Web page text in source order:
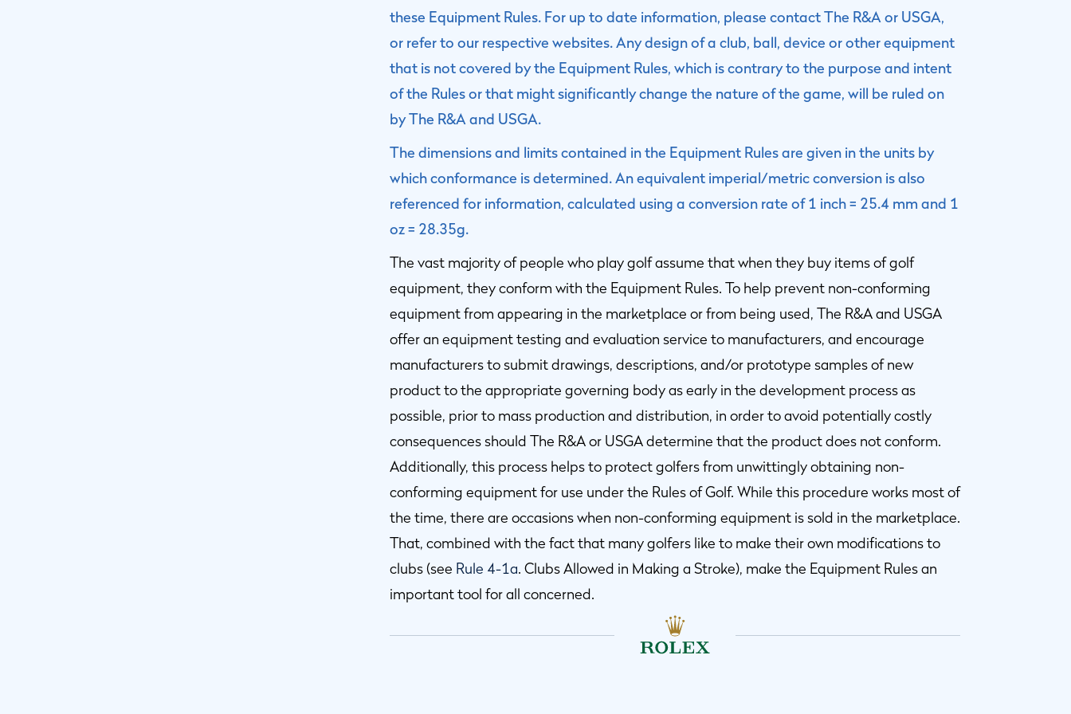
these Equipment Rules. For up to date information, please contact The R&A or USGA,
or refer to our respective websites. Any design of a club, ball, device or other equipment
that is not covered by the Equipment Rules, which is contrary to the purpose and intent
of the Rules or that might significantly change the nature of the game, will be ruled on
by The R&A and USGA.
The dimensions and limits contained in the Equipment Rules are given in the units by
which conformance is determined. An equivalent imperial/metric conversion is also
referenced for information, calculated using a conversion rate of 1 inch = 25.4 mm and 1
oz = 28.35g.
The vast majority of people who play golf assume that when they buy items of golf
equipment, they conform with the Equipment Rules. To help prevent non-conforming
equipment from appearing in the marketplace or from being used, The R&A and USGA
offer an equipment testing and evaluation service to manufacturers, and encourage
manufacturers to submit drawings, descriptions, and/or prototype samples of new
product to the appropriate governing body as early in the development process as
possible, prior to mass production and distribution, in order to avoid potentially costly
consequences should The R&A or USGA determine that the product does not conform.
Additionally, this process helps to protect golfers from unwittingly obtaining non-
conforming equipment for use under the Rules of Golf. While this procedure works most of
the time, there are occasions when non-conforming equipment is sold in the marketplace.
That, combined with the fact that many golfers like to make their own modifications to
clubs (see Rule 4-1a. Clubs Allowed in Making a Stroke), make the Equipment Rules an
important tool for all concerned.